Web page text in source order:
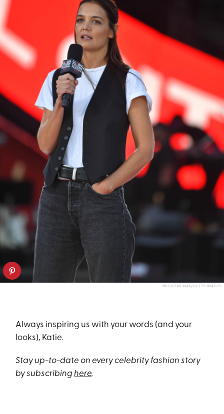
NDZ/STAR MAX/GETTY IMAGES
Always inspiring us with your words (and your
looks), Katie.
Stay up-to-date on every celebrity fashion story
by subscribinghere.